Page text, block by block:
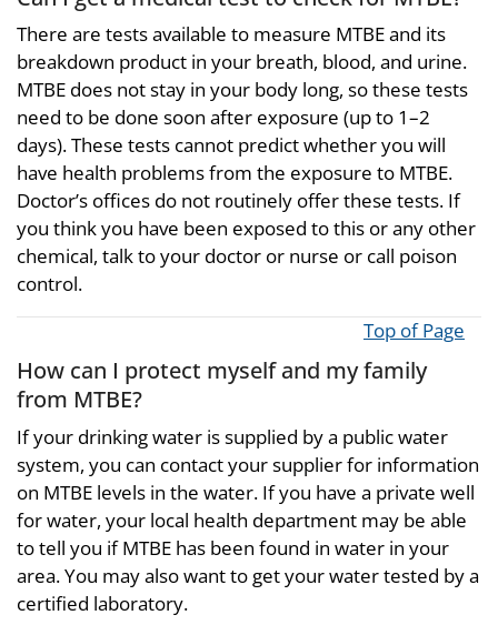
There are tests available to measure MTBE and its
breakdown product in your breath, blood, and urine.
MTBE does not stay in your body long, so these tests
need to be done soon after exposure (up to 1–2
days). These tests cannot predict whether you will
have health problems from the exposure to MTBE.
Doctor’s offices do not routinely offer these tests. If
you think you have been exposed to this or any other
chemical, talk to your doctor or nurse or call poison
control.
Top of Page
How can I protect myself and my family
from MTBE?
If your drinking water is supplied by a public water
system, you can contact your supplier for information
on MTBE levels in the water. If you have a private well
for water, your local health department may be able
to tell you if MTBE has been found in water in your
area. You may also want to get your water tested by a
certified laboratory.